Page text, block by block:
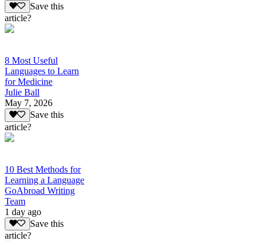
Save this
article?
8 Most Useful
Languages to Learn
for Medicine
Julie Ball
May 7, 2026
Save this
article?
10 Best Methods for
Learning a Language
GoAbroad Writing
Team
1 day ago
Save this
article?